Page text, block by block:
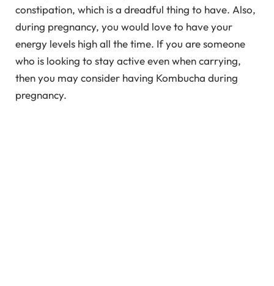
constipation, which is a dreadful thing to have. Also,
during pregnancy, you would love to have your
energy levels high all the time. If you are someone
who is looking to stay active even when carrying,
then you may consider having Kombucha during
pregnancy.